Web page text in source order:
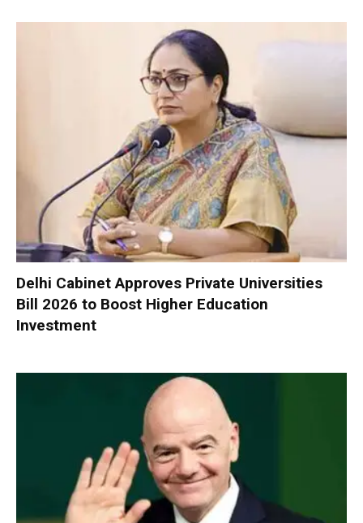
Delhi Cabinet Approves Private Universities
Bill 2026 to Boost Higher Education
Investment